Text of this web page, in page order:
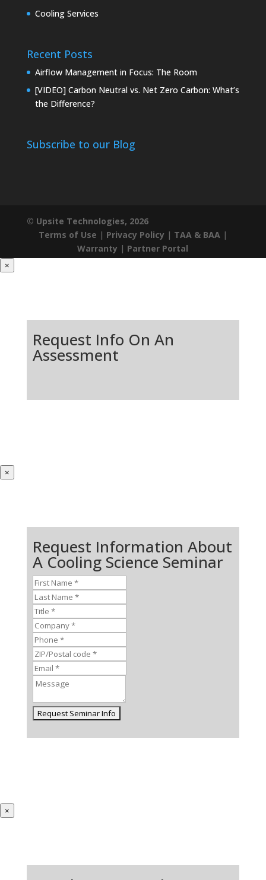
Cooling Services
Recent Posts
Airflow Management in Focus: The Room
[VIDEO] Carbon Neutral vs. Net Zero Carbon: What’s
the Difference?
Subscribe to our Blog
© Upsite Technologies, 2026
Terms of Use | Privacy Policy | TAA & BAA|
Warranty | Partner Portal
×
Request Info On An
Assessment
×
Request Information About
A Cooling Science Seminar
×